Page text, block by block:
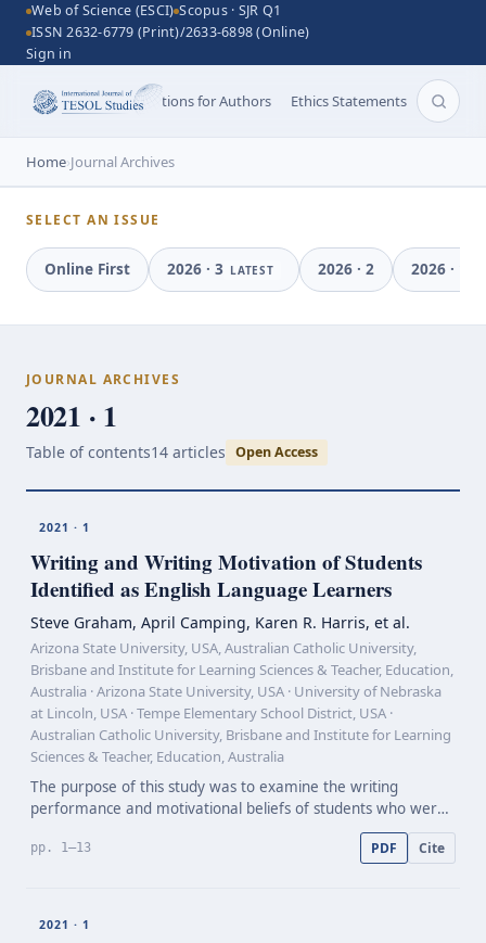
Web of Science (ESCI) Scopus · SJR Q1
ISSN 2632-6779 (Print)/2633-6898 (Online)
Sign in
and Scope Instructions for Authors Ethics Statements
Home›Journal Archives
SELECT AN ISSUE
Online First 2026 · 3 LATEST 2026· 2 2026·
JOURNAL ARCHIVES
2021 · 1
Table of contents14 articles Open Access
2021 · 1
Writing and Writing Motivation of Students
Identified as English Language Learners
Steve Graham, April Camping, Karen R. Harris, et al.
Arizona State University, USA, Australian Catholic University,
Brisbane and Institute for Learning Sciences & Teacher, Education,
Australia · Arizona State University, USA · University of Nebraska
at Lincoln, USA · Tempe Elementary School District, USA ·
Australian Catholic University, Brisbane and Institute for Learning
Sciences & Teacher, Education, Australia
The purpose of this study was to examine the writing
performance and motivational beliefs of students who were
identified by their school district as English language learners.
The study included 880 students (463 girls;…
pp. 1–13 PDF Cite
2021 · 1